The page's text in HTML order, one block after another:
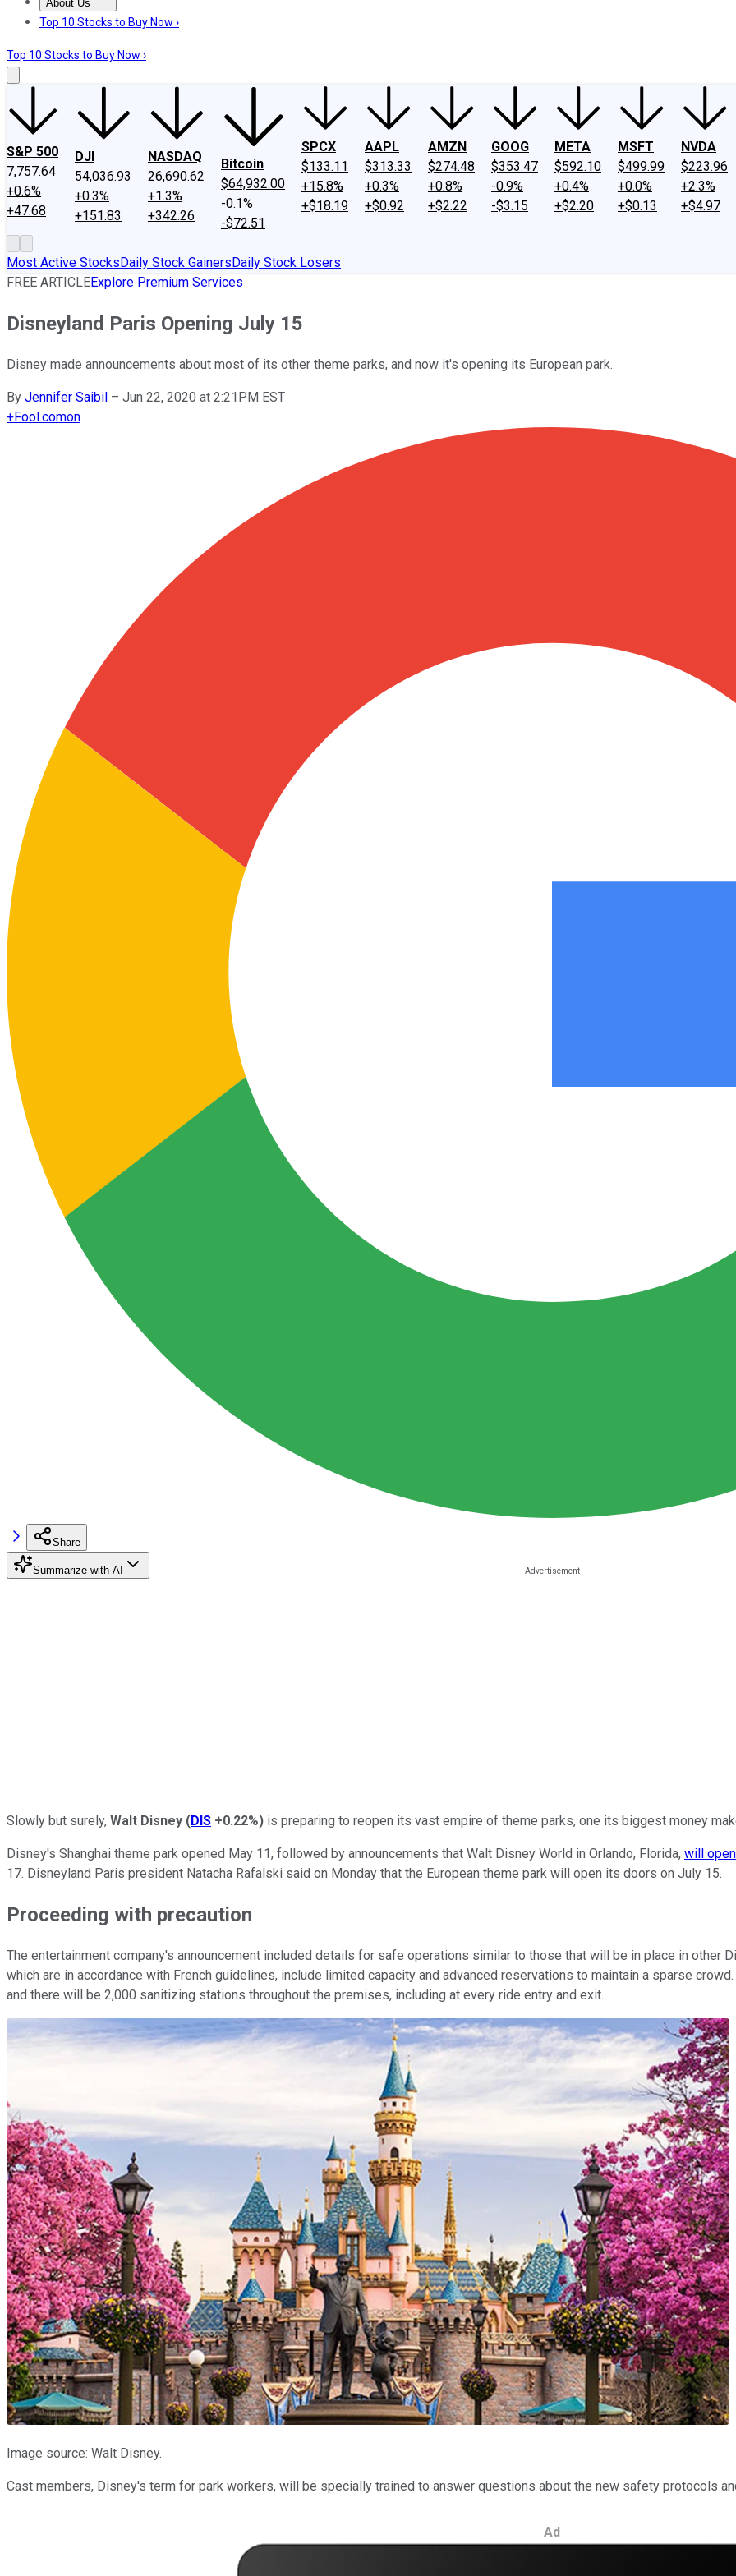
About Us
About UsContact UsInvesting Philosophy
Top 10 Stocks to Buy Now ›
Top 10 Stocks to Buy Now ›
S&P 500
7,757.64
+0.6%
+47.68
DJI
54,036.93
+0.3%
+151.83
NASDAQ
26,690.62
+1.3%
+342.26
Bitcoin
$64,932.00
-0.1%
-$72.51
SPCX
$133.11
+15.8%
+$18.19
AAPL
$313.33
+0.3%
+$0.92
AMZN
$274.48
+0.8%
+$2.22
GOOG
$353.47
-0.9%
-$3.15
META
$592.10
+0.4%
+$2.20
MSFT
$499.99
+0.0%
+$0.13
NVDA
$223.96
+2.3%
+$4.97
Most Active StocksDaily Stock GainersDaily Stock Losers
FREE ARTICLEExplore Premium Services
Disneyland Paris Opening July 15
Disney made announcements about most of its other theme parks, and now it's opening its European park.
By Jennifer Saibil – Jun 22, 2020 at 2:21PM EST
+Fool.comon
Share
Summarize with AI
Slowly but surely, Walt Disney (DIS +0.22%) is preparing to reopen its vast empire of theme parks, one its biggest money
Disney's Shanghai theme park opened May 11, followed by announcements that Walt Disney World in Orlando, Florida, will
17. Disneyland Paris president Natacha Rafalski said on Monday that the European theme park will open its doors on July 15.
Proceeding with precaution
The entertainment company's announcement included details for safe operations similar to those that will be in place in other
which are in accordance with French guidelines, include limited capacity and advanced reservations to maintain a sparse
and there will be 2,000 sanitizing stations throughout the premises, including at every ride entry and exit.
Image source: Walt Disney.
Cast members, Disney's term for park workers, will be specially trained to answer questions about the new safety protocols
Ad